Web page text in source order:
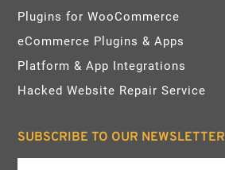
Plugins for WooCommerce
eCommerce Plugins & Apps
Platform & App Integrations
Hacked Website Repair Service
SUBSCRIBE TO OUR NEWSLETTER